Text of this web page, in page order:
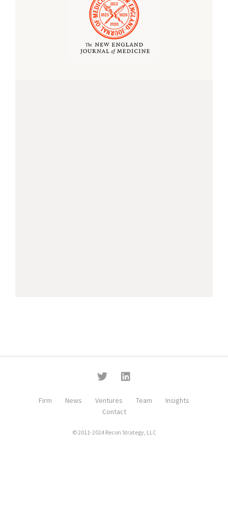
Firm News Ventures Team
Insights
Contact
© 2011-2024 Recon Strategy, LLC